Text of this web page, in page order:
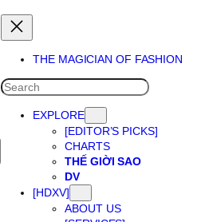
THE MAGICIAN OF FASHION
SEARCH
EXPLORE
[EDITOR’S PICKS]
CHARTS
THẾ GIỜI SAO
DV
[HDXV]
ABOUT US